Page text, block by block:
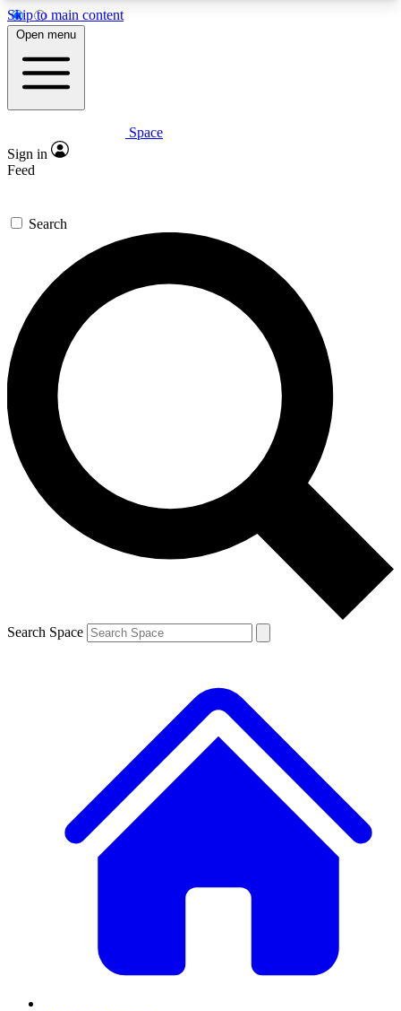
Skip to main content
5
PREMIUM BENEFITS
Expert insights
GET SPACE+ ACCESS QUICK
For the quickest way to join, enter your email
below. We’ll send a confirmation email and sign
you up to Space.com newsletters with the latest
inspiration, expert advice and exclusive offers.
Contact me with news and offers from other Future
brands
By submitting your information you agree to the Terms & Conditions
and
Privacy Policyand are aged 16 or over.
Open menu
Space
Sign in
Feed
Search
Search Space